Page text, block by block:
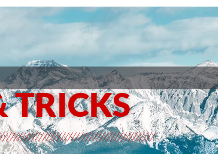
TRICKS